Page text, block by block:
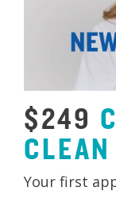
$249
CLEAN
Your first